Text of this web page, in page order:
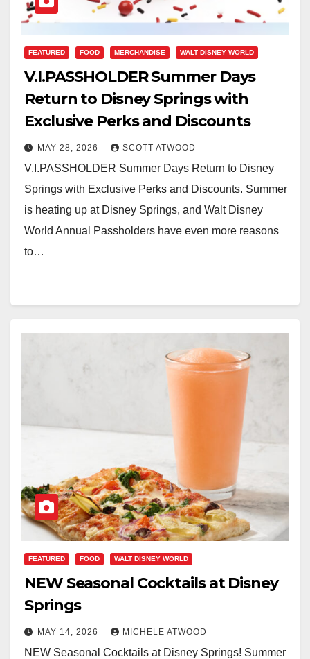
FEATURED FOOD MERCHANDISE WALT DISNEY WORLD
V.I.PASSHOLDER Summer Days
Return to Disney Springs with
Exclusive Perks and Discounts
MAY 28, 2026 SCOTT ATWOOD
V.I.PASSHOLDER Summer Days Return to Disney
Springs with Exclusive Perks and Discounts. Summer
is heating up at Disney Springs, and Walt Disney
World Annual Passholders have even more reasons
to…
FEATURED FOOD WALT DISNEY WORLD
NEW Seasonal Cocktails at Disney
Springs
MAY 14, 2026 MICHELE ATWOOD
NEW Seasonal Cocktails at Disney Springs! Summer